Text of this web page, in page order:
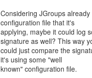
Considering JGroups
configuration file that it's
applying, maybe it could log
signature as well? This way
could just compare the
it's using some "well
known" configuration file.